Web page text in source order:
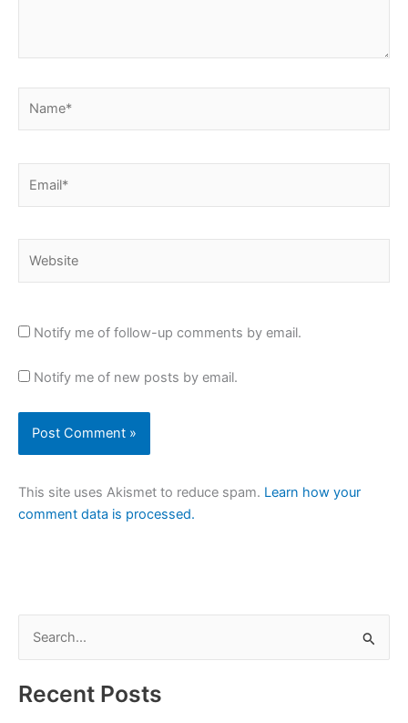
Notify me of follow-up comments by email.
Notify me of new posts by email.
This site uses Akismet to reduce spam. Learn how your
comment data is processed.
rRecent Posts